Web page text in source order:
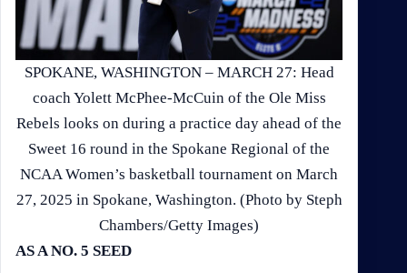
SPOKANE, WASHINGTON – MARCH 27: Head
coach Yolett McPhee-McCuin of the Ole Miss
Rebels looks on during a practice day ahead of the
Sweet 16 round in the Spokane Regional of the
NCAA Women’s basketball tournament on March
27, 2025 in Spokane, Washington. (Photo by Steph
Chambers/Getty Images)
AS A NO. 5 SEED